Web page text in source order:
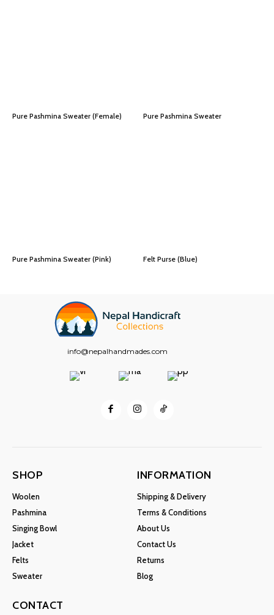
Pure Pashmina Sweater (Female) Pure Pashmina Sweater
Pure Pashmina Sweater (Pink) Felt Purse (Blue)
info@nepalhandmades.com
SHOP
Woolen
Pashmina
Singing Bowl
Jacket
Felts
Sweater
INFORMATION
Shipping & Delivery
Terms & Conditions
About Us
Contact Us
Returns
Blog
CONTACT